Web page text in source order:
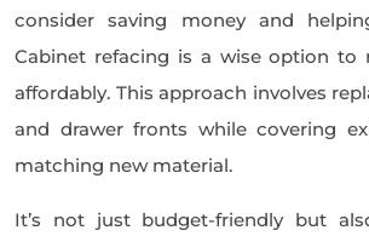
consider saving money and
Cabinet refacing is a wise option to
affordably. This approach involves
and drawer fronts while covering
matching new material.
It’s not just budget-friendly but